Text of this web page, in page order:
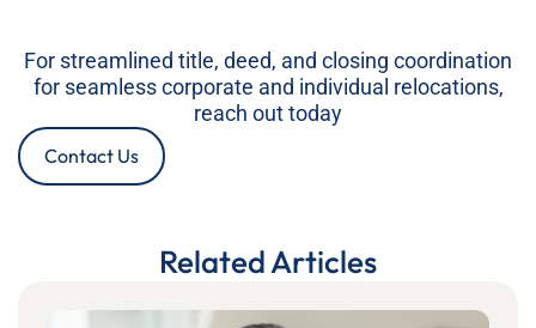
For streamlined title, deed, and closing coordination
for seamless corporate and individual relocations,
reach out today
Contact Us
Related Articles